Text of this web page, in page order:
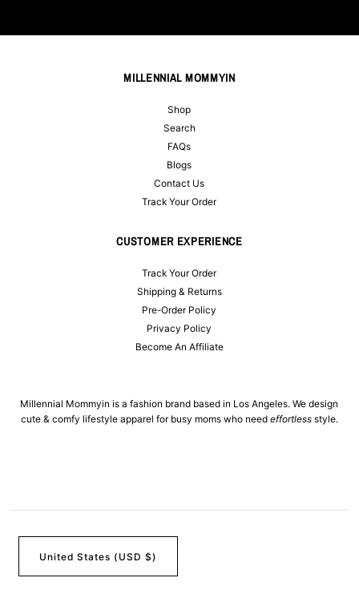
MILLENNIAL MOMMYIN
Shop
Search
FAQs
Blogs
Contact Us
Track Your Order
CUSTOMER EXPERIENCE
Track Your Order
Shipping & Returns
Pre-Order Policy
Privacy Policy
Become An Affiliate
Millennial Mommyin is a fashion brand based in Los Angeles. We design
cute & comfy lifestyle apparel for busy moms who need effortlessstyle.
United States (USD $)